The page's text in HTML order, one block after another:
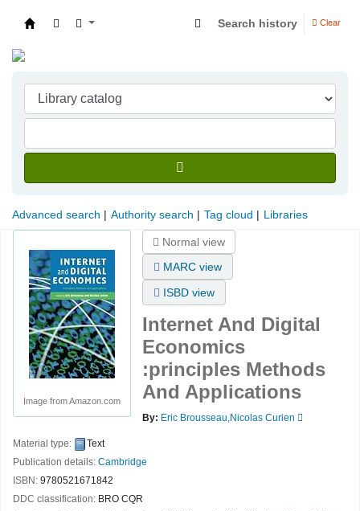
Search history Clear
Advanced search Authority search Tag cloud Libraries
Image from Amazon.com
Normal view
MARC view
ISBD view
Internet And Digital
Economics
:principles Methods
And Applications
By: Eric Brousseau,Nicolas Curien
Material type:
Text
Publication details: Cambridge
ISBN: 9780521671842
DDC classification: BRO CQR